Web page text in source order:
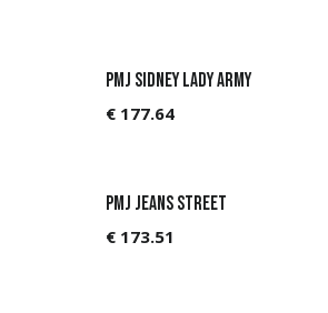
PMJ Sidney Lady Army
€ 177.64
PMJ Jeans Street
€ 173.51